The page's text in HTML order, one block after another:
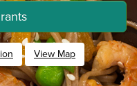
View Map